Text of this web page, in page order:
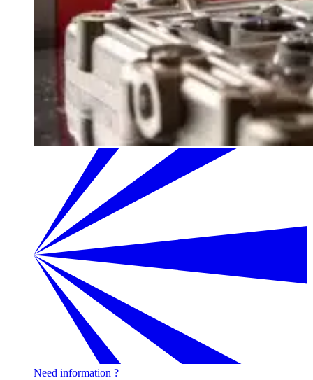
Need information ?